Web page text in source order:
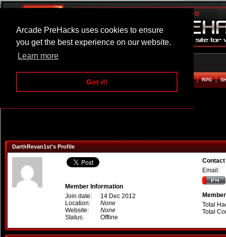
Arcade PreHacks uses cookies to ensure
you get the best experience on our website.
Learn more
Got it!
ARCADE BEAT EM UP RPG
DarthRevan1st's Profile
Member Information
Join date:
14 Dec 2012
Location:
None
Website:
None
Status:
Offline
Email:
Total
Total